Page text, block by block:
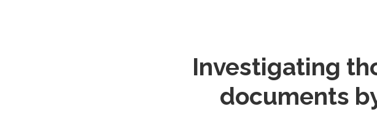
Investigating
documents